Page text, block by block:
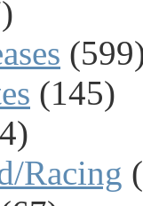
(145)
Racing